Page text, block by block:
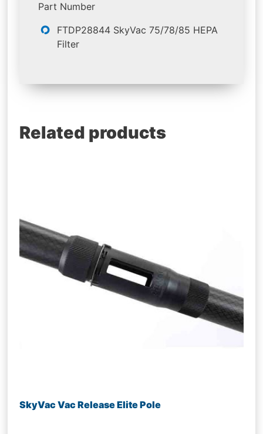
Part Number
FTDP28844 SkyVac 75/78/85 HEPA
Filter
Related products
SkyVac Vac Release Elite Pole